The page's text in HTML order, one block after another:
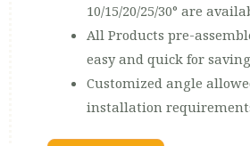
10/15/20/25/30° are
All Products pre-
easy and quick for
Customized angle
installation